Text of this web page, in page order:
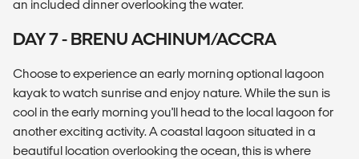
an included dinner overlooking the water.
DAY 7 - BRENU ACHINUM/ACCRA
Choose to experience an early morning optional lagoon
kayak to watch sunrise and enjoy nature. While the sun is
cool in the early morning you'll head to the local lagoon for
another exciting activity. A coastal lagoon situated in a
beautiful location overlooking the ocean, this is where